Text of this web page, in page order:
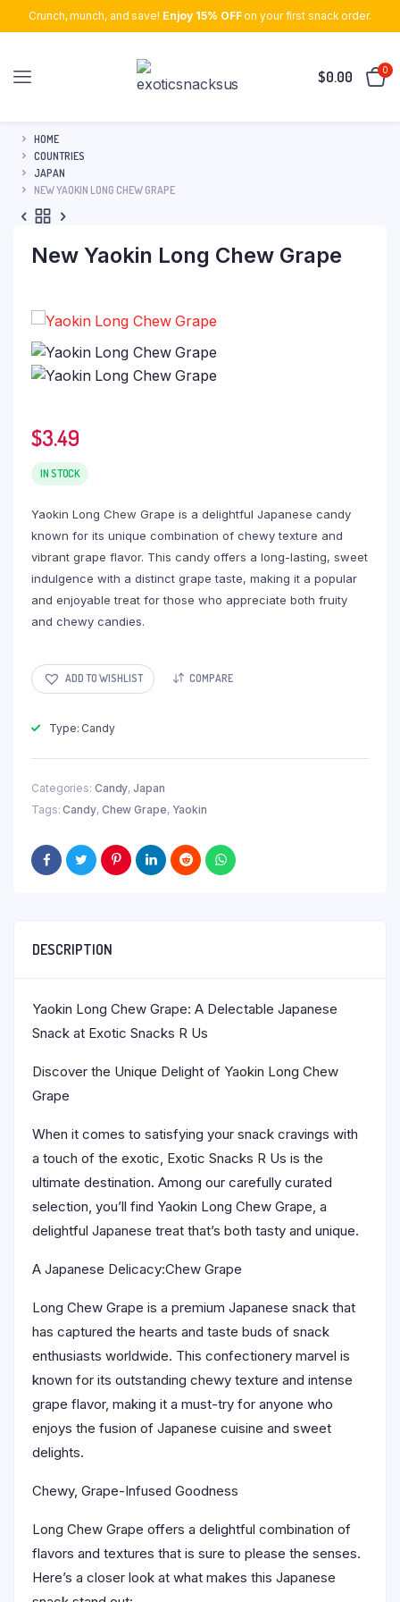
Crunch, munch, and save! Enjoy 15% OFFon your first snack order.
$0.00 0
HOME
COUNTRIES
JAPAN
NEW YAOKIN LONG CHEW GRAPE
New Yaokin Long Chew Grape
$3.49
IN STOCK
Yaokin Long Chew Grape is a delightful Japanese candy
known for its unique combination of chewy texture and
vibrant grape flavor. This candy offers a long-lasting, sweet
indulgence with a distinct grape taste, making it a popular
and enjoyable treat for those who appreciate both fruity
and chewy candies.
ADD TO WISHLIST COMPARE
Type: Candy
Categories: Candy,Japan
Tags:Candy, Chew Grape, Yaokin
DESCRIPTION
Yaokin Long Chew Grape: A Delectable Japanese
Snack at Exotic Snacks R Us
Discover the Unique Delight of Yaokin Long Chew
Grape
When it comes to satisfying your snack cravings with
a touch of the exotic, Exotic Snacks R Us is the
ultimate destination. Among our carefully curated
selection, you’ll find Yaokin Long Chew Grape, a
delightful Japanese treat that’s both tasty and unique.
A Japanese Delicacy:Chew Grape
Long Chew Grape is a premium Japanese snack that
has captured the hearts and taste buds of snack
enthusiasts worldwide. This confectionery marvel is
known for its outstanding chewy texture and intense
grape flavor, making it a must-try for anyone who
enjoys the fusion of Japanese cuisine and sweet
delights.
Chewy, Grape-Infused Goodness
Long Chew Grape offers a delightful combination of
flavors and textures that is sure to please the senses.
Here’s a closer look at what makes this Japanese